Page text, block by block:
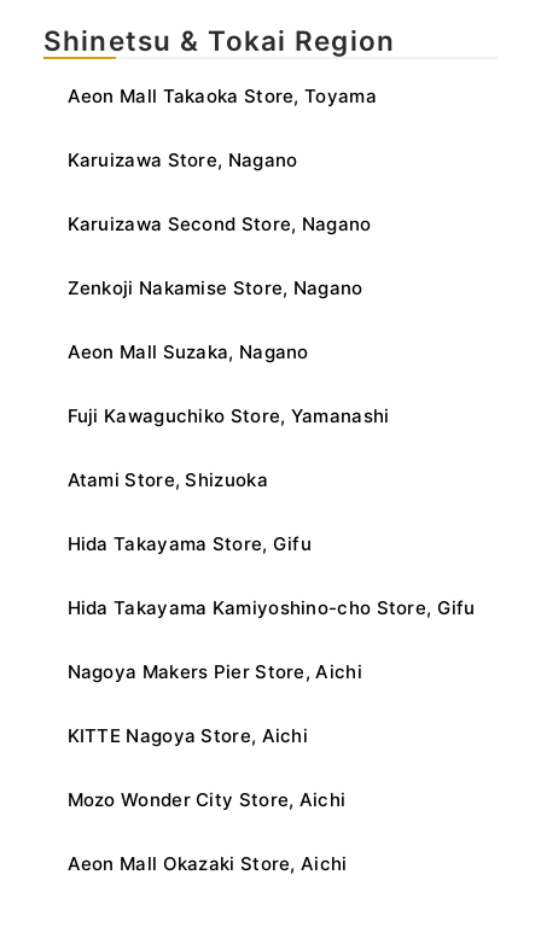
Shinetsu & Tokai Region
Aeon Mall Takaoka Store, Toyama
Karuizawa Store, Nagano
Karuizawa Second Store, Nagano
Zenkoji Nakamise Store, Nagano
Aeon Mall Suzaka, Nagano
Fuji Kawaguchiko Store, Yamanashi
Atami Store, Shizuoka
Hida Takayama Store, Gifu
Hida Takayama Kamiyoshino-cho Store, Gifu
Nagoya Makers Pier Store, Aichi
KITTE Nagoya Store, Aichi
Mozo Wonder City Store, Aichi
Aeon Mall Okazaki Store, Aichi